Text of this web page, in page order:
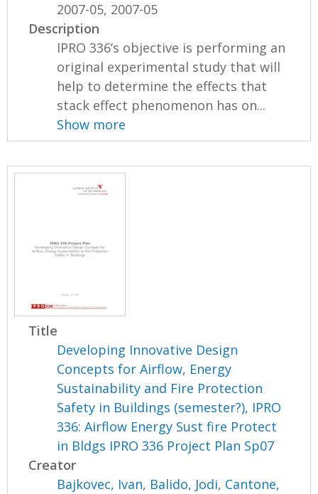
2007-05, 2007-05
Description
IPRO 336’s objective is performing an
original experimental study that will
help to determine the effects that
stack effect phenomenon has on...
Show more
Title
Developing Innovative Design
Concepts for Airflow, Energy
Sustainability and Fire Protection
Safety in Buildings (semester?), IPRO
336: Airflow Energy Sust fire Protect
in Bldgs IPRO 336 Project Plan Sp07
Creator
Bajkovec, Ivan, Balido, Jodi, Cantone,